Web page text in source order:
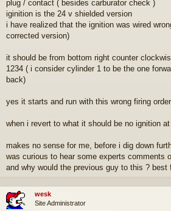
plug / contact ( besides carburator check )
iginition is the 24 v shielded version
i have realized that the ignition was wired
corrected version)
it should be from bottom right counter
1234 ( i consider cylinder 1 to be the one
back)
yes it starts and run with this wrong firing order
when i revert to what it should be no ignition at
makes no sense for me, before i dig down
was curious to hear some experts comments
and why would the previous guy to this ? best
wesk
Site Administrator